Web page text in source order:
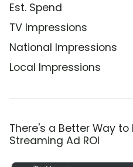
Est. Spend
TV Impressions
National Impressions
Local Impressions
There's a Better Way to
Streaming Ad ROI